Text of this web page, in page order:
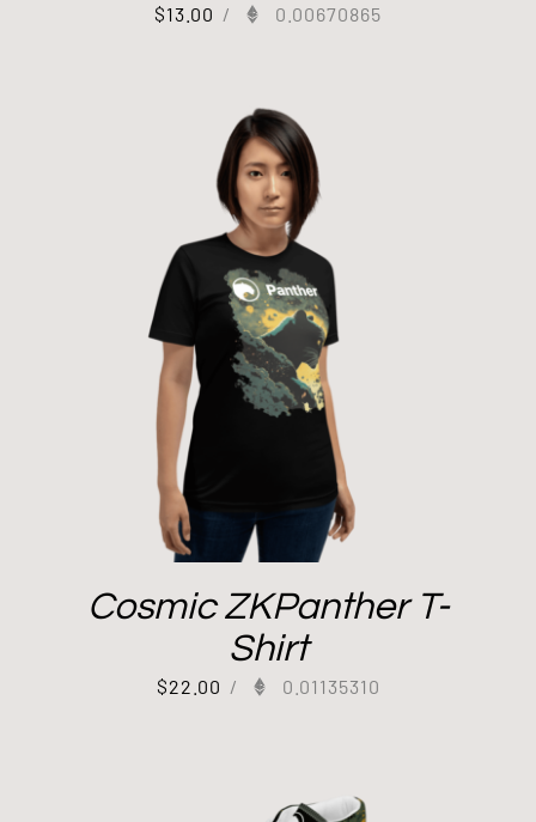
$13.00 / 0.00670865
Cosmic ZKPanther T-
Shirt
$22.00 / 0.01135310